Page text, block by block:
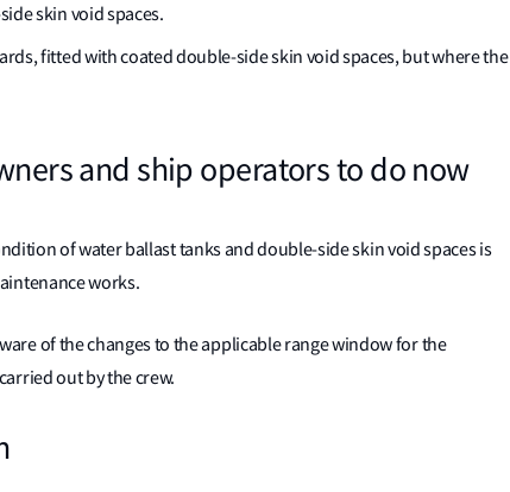
skin void spaces.
fitted with coated double-side skin void spaces, but where the
and ship operators to do now
of water ballast tanks and double-side skin void spaces is
works.
of the changes to the applicable range window for the
out by the crew.